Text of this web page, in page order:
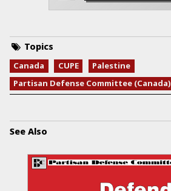
Topics
Canada CUPE
Palestine
Partisan Defense Committee (Canada)
See Also